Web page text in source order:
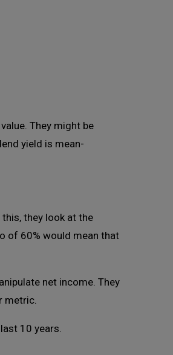
They might be
yield is mean-
they look at the
of 60% would mean that
net income. They
metric.
10 years.